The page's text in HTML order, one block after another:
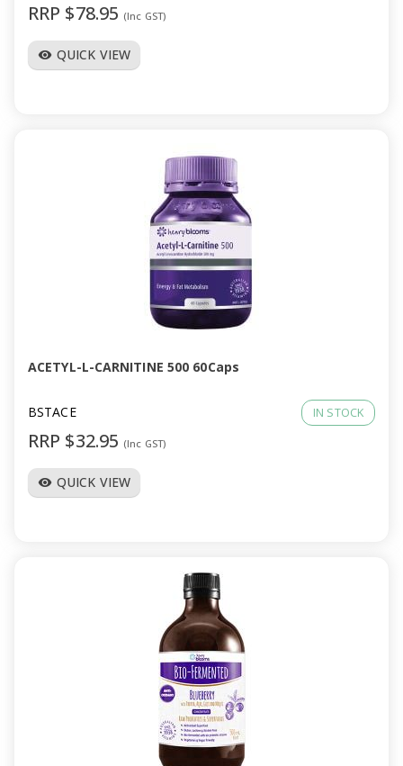
RRP $78.95 (Inc GST)
visibility QUICK VIEW
ACETYL-L-CARNITINE 500 60Caps
BSTACE IN STOCK
RRP $32.95 (Inc GST)
visibility QUICK VIEW